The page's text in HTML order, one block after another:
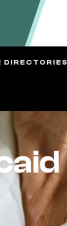
DIRECTORIES